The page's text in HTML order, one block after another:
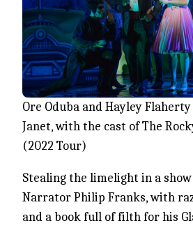
Ore Oduba and Hayley
Janet, with the cast of The
(2022 Tour)
Stealing the limelight in a
Narrator Philip Franks, with
and a book full of filth for his